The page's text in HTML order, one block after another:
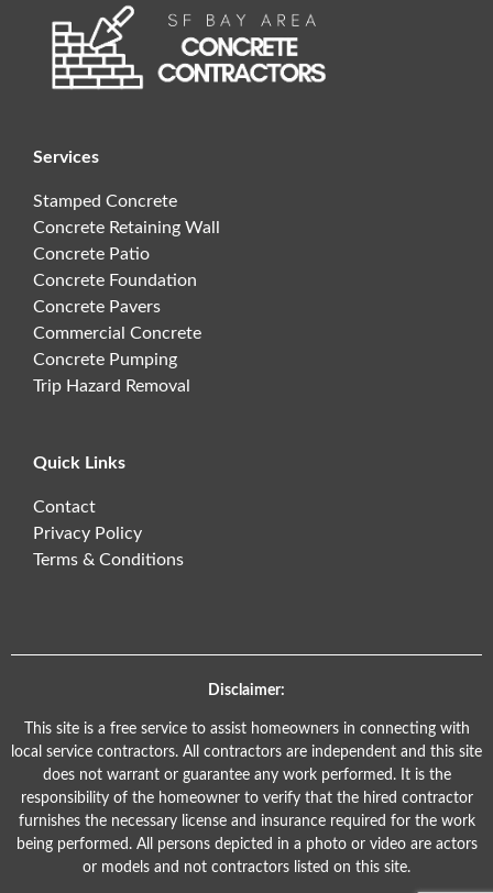
Services
Stamped Concrete
Concrete Retaining Wall
Concrete Patio
Concrete Foundation
Concrete Pavers
Commercial Concrete
Concrete Pumping
Trip Hazard Removal
Quick Links
Contact
Privacy Policy
Terms & Conditions
Disclaimer:
This site is a free service to assist homeowners in connecting with
local service contractors. All contractors are independent and this site
does not warrant or guarantee any work performed. It is the
responsibility of the homeowner to verify that the hired contractor
furnishes the necessary license and insurance required for the work
being performed. All persons depicted in a photo or video are actors
or models and not contractors listed on this site.